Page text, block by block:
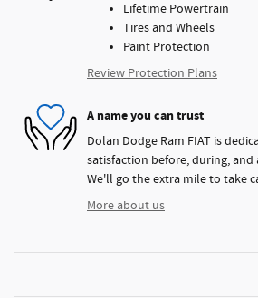
Lifetime Powertrain
Tires and Wheels
Paint Protection
Review Protection Plans
A name you can trust
Dolan Dodge Ram FIAT is
satisfaction before, during,
We'll go the extra mile to take
More about us